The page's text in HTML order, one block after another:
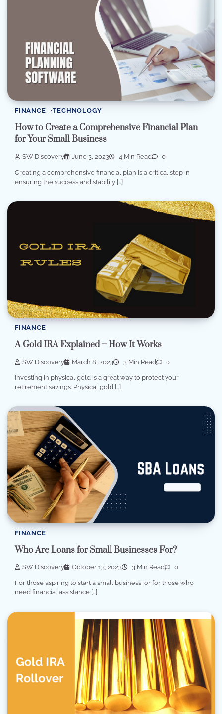
FINANCE TECHNOLOGY
How to Create a Comprehensive Financial Plan
for Your Small Business
SW Discovery June 3, 2023 4 Min Read 0
Creating a comprehensive financial plan is a critical step in
ensuring the success and stability […]
FINANCE
A Gold IRA Explained – How It Works
SW Discovery March 8, 2023 3 Min Read 0
Investing in physical gold is a great way to protect your
retirement savings. Physical gold […]
FINANCE
Who Are Loans for Small Businesses For?
SW Discovery October 13, 2023 3 Min Read 0
For those aspiring to start a small business, or for those who
need financial assistance […]